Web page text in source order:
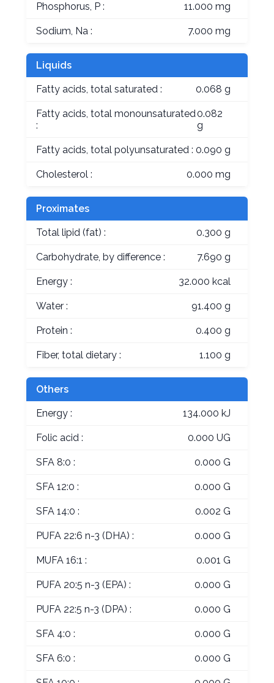
Phosphorus, P : 11.000 mg
Sodium, Na : 7.000 mg
Liquids
Fatty acids, total saturated : 0.068 g
Fatty acids, total monounsaturated
:
0.082
g
Fatty acids, total polyunsaturated : 0.090 g
Cholesterol : 0.000 mg
Proximates
Total lipid (fat) : 0.300 g
Carbohydrate, by difference : 7.690 g
Energy : 32.000 kcal
Water : 91.400 g
Protein : 0.400 g
Fiber, total dietary : 1.100 g
Others
Energy : 134.000 kJ
Folic acid : 0.000 UG
SFA 8:0 : 0.000 G
SFA 12:0 : 0.000 G
SFA 14:0 : 0.002 G
PUFA 22:6 n-3 (DHA) : 0.000 G
MUFA 16:1 : 0.001 G
PUFA 20:5 n-3 (EPA) : 0.000 G
PUFA 22:5 n-3 (DPA) : 0.000 G
SFA 4:0 : 0.000 G
SFA 6:0 : 0.000 G